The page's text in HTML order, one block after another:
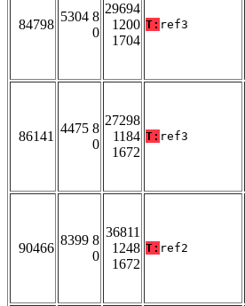
84798
5304 8
0
29694
1200
1704
T: ref3
86141
4475 8
0
27298
1184
1672
T: ref3
90466
8399 8
0
36811
1248
1672
T: ref2